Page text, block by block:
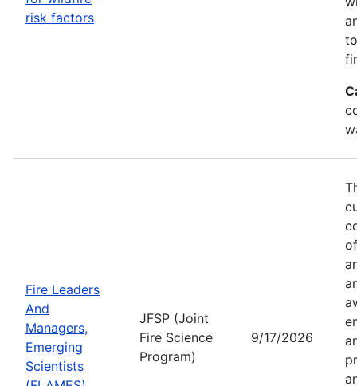
risk factors
Fire Leaders
And
Managers,
Emerging
Scientists
JFSP (Joint
Fire Science
Program)
9/17/2026